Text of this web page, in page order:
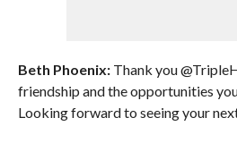
Beth Phoenix:Thank you
friendship and the opportunities
Looking forward to seeing your